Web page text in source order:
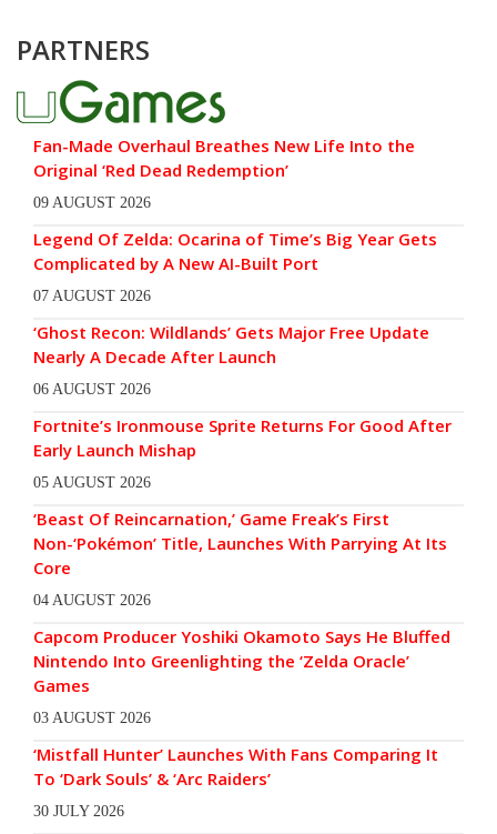
PARTNERS
Fan-Made Overhaul Breathes New Life Into the
Original ‘Red Dead Redemption’
09 AUGUST 2026
Legend Of Zelda: Ocarina of Time’s Big Year Gets
Complicated by A New AI-Built Port
07 AUGUST 2026
‘Ghost Recon: Wildlands’ Gets Major Free Update
Nearly A Decade After Launch
06 AUGUST 2026
Fortnite’s Ironmouse Sprite Returns For Good After
Early Launch Mishap
05 AUGUST 2026
‘Beast Of Reincarnation,’ Game Freak’s First
Non-‘Pokémon’ Title, Launches With Parrying At Its
Core
04 AUGUST 2026
Capcom Producer Yoshiki Okamoto Says He Bluffed
Nintendo Into Greenlighting the ‘Zelda Oracle’
Games
03 AUGUST 2026
‘Mistfall Hunter’ Launches With Fans Comparing It
To ‘Dark Souls’ & ‘Arc Raiders’
30 JULY 2026